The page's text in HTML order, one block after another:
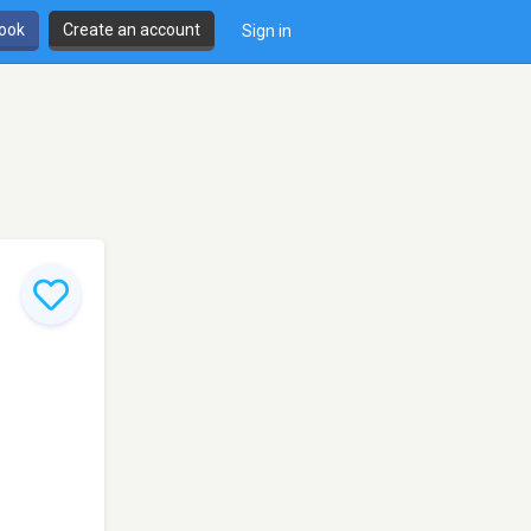
Create an account Sign in